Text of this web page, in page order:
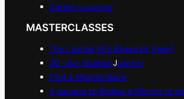
Career coaching
MASTERCLASSES
The Lasting M/s Blueprint (new)
30-day Guided Journey
Find a Master/slave
5 secrets to finding a Master or